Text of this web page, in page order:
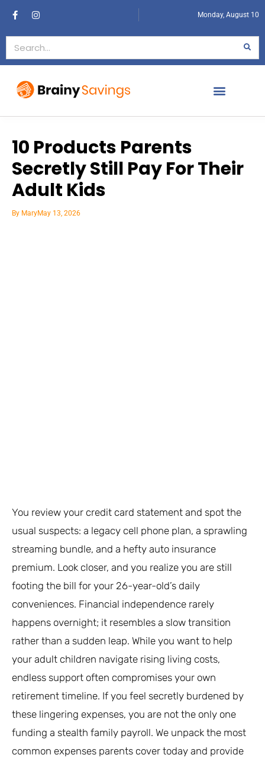
Monday, August 10
10 Products Parents
Secretly Still Pay For Their
Adult Kids
By MaryMay 13, 2026
You review your credit card statement and spot the
usual suspects: a legacy cell phone plan, a sprawling
streaming bundle, and a hefty auto insurance
premium. Look closer, and you realize you are still
footing the bill for your 26-year-old’s daily
conveniences. Financial independence rarely
happens overnight; it resembles a slow transition
rather than a sudden leap. While you want to help
your adult children navigate rising living costs,
endless support often compromises your own
retirement timeline. If you feel secretly burdened by
these lingering expenses, you are not the only one
funding a stealth family payroll. We unpack the most
common expenses parents cover today and provide